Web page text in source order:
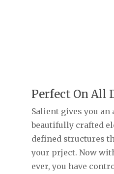
Perfect On All
Salient gives you an
beautifully crafted
defined structures
your prject. Now
ever, you have